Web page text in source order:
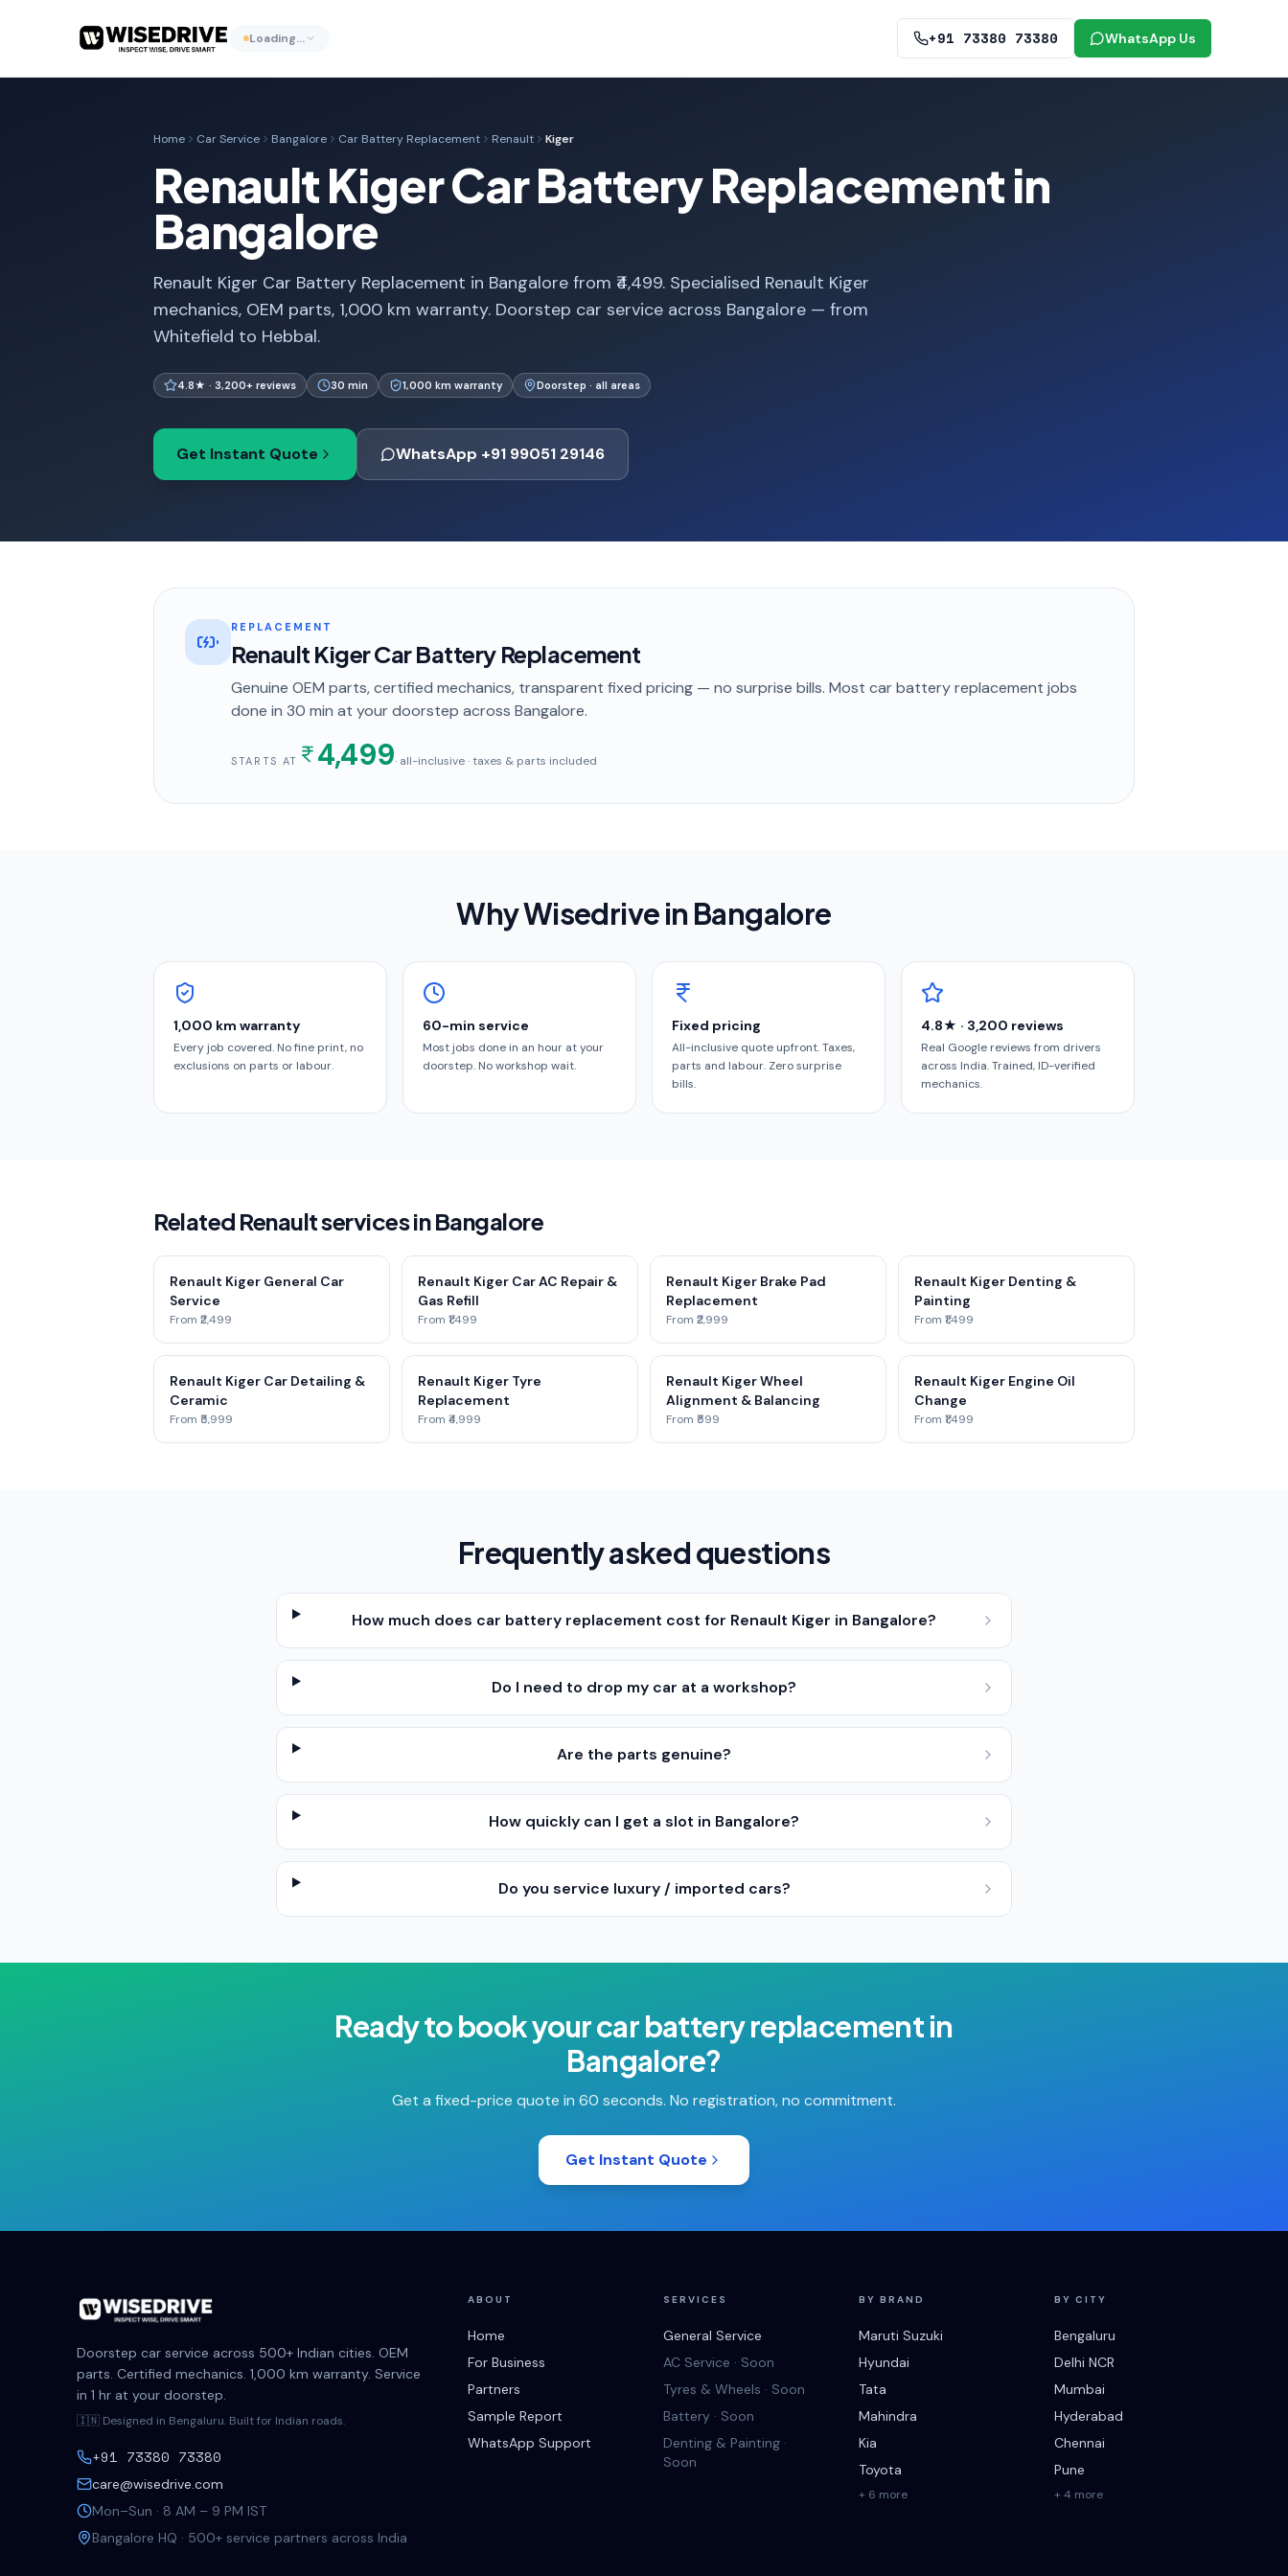
Loading… +91 73380 73380 WhatsApp Us
Home Car Service Bangalore Car Battery Replacement Renault Kiger
Renault Kiger Car Battery Replacement in
Bangalore
Renault Kiger Car Battery Replacement in Bangalore from ₹4,499. Specialised Renault Kiger
mechanics, OEM parts, 1,000 km warranty. Doorstep car service across Bangalore — from
Whitefield to Hebbal.
4.8★ · 3,200+ reviews 30 min 1,000 km warranty Doorstep · all areas
Get Instant Quote WhatsApp +91 99051 29146
REPLACEMENT
Renault Kiger Car Battery Replacement
Genuine OEM parts, certified mechanics, transparent fixed pricing — no surprise bills. Most car battery replacement jobs
done in 30 min at your doorstep across Bangalore.
STARTS AT 4,499· all-inclusive · taxes & parts included
Why Wisedrive in Bangalore
1,000 km warranty
Every job covered. No fine print, no
exclusions on parts or labour.
60-min service
Most jobs done in an hour at your
doorstep. No workshop wait.
Fixed pricing
All-inclusive quote upfront. Taxes,
parts and labour. Zero surprise
bills.
4.8★ · 3,200 reviews
Real Google reviews from drivers
across India. Trained, ID-verified
mechanics.
Related Renault services in Bangalore
Renault Kiger General Car
Service
From ₹2,499
Renault Kiger Car AC Repair &
Gas Refill
From ₹1,499
Renault Kiger Brake Pad
Replacement
From ₹2,999
Renault Kiger Denting &
Painting
From ₹1,499
Renault Kiger Car Detailing &
Ceramic
From ₹5,999
Renault Kiger Tyre
Replacement
From ₹4,999
Renault Kiger Wheel
Alignment & Balancing
From ₹599
Renault Kiger Engine Oil
Change
From ₹1,499
Frequently asked questions
How much does car battery replacement cost for Renault Kiger in Bangalore?
Do I need to drop my car at a workshop?
Are the parts genuine?
How quickly can I get a slot in Bangalore?
Do you service luxury / imported cars?
Ready to book yourcar battery replacementin
Bangalore?
Get a fixed-price quote in 60 seconds. No registration, no commitment.
Get Instant Quote
Doorstep car service across 500+ Indian cities. OEM
parts. Certified mechanics. 1,000 km warranty. Service
in 1 hr at your doorstep.
🇮🇳 Designed in Bengaluru. Built for Indian roads.
+91 73380 73380
care@wisedrive.com
Mon–Sun · 8 AM – 9 PM IST
Bangalore HQ · 500+ service partners across India
ABOUT
Home
For Business
Partners
Sample Report
WhatsApp Support
SERVICES
General Service
AC Service · Soon
Tyres & Wheels · Soon
Battery · Soon
Denting & Painting ·
Soon
BY BRAND
Maruti Suzuki
Hyundai
Tata
Mahindra
Kia
Toyota
+ 6 more
BY CITY
Bengaluru
Delhi NCR
Mumbai
Hyderabad
Chennai
Pune
+ 4 more